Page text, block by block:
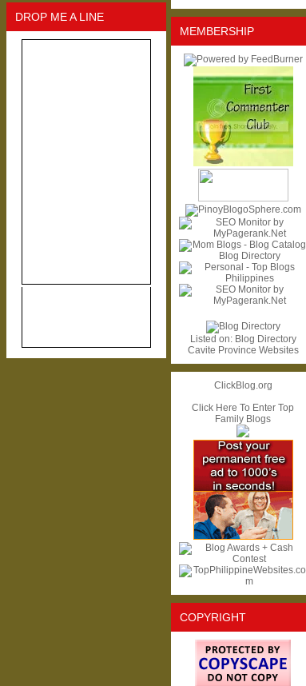
DROP ME A LINE
MEMBERSHIP
Listed on: Blog Directory
Cavite Province Websites
ClickBlog.org
Click Here To Enter Top
Family Blogs
COPYRIGHT